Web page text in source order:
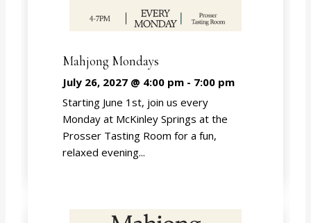
Mahjong Mondays
July 26, 2027 @ 4:00 pm- 7:00 pm
Starting June 1st, join us every
Monday at McKinley Springs at the
Prosser Tasting Room for a fun,
relaxed evening...